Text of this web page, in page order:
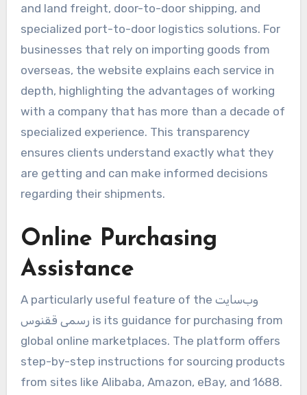
and land freight, door-to-door shipping, and
specialized port-to-door logistics solutions. For
businesses that rely on importing goods from
overseas, the website explains each service in
depth, highlighting the advantages of working
with a company that has more than a decade of
specialized experience. This transparency
ensures clients understand exactly what they
are getting and can make informed decisions
regarding their shipments.
Online Purchasing
Assistance
A particularly useful feature of the وب‌سایت
رسمی ققنوس is its guidance for purchasing from
global online marketplaces. The platform offers
step-by-step instructions for sourcing products
from sites like Alibaba, Amazon, eBay, and 1688.